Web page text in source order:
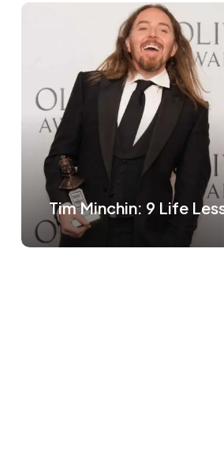
Tim Minchin: 9 Life